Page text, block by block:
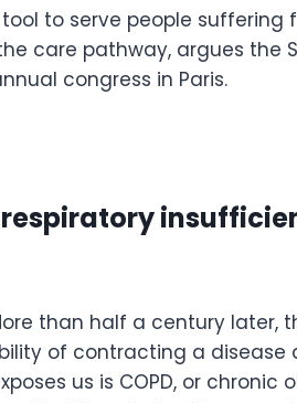
to serve people suffering
care pathway, argues the
congress in Paris.
than half a century later,
of contracting a disease
us is COPD, or chronic